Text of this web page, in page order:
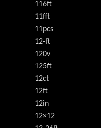
116ft
11fft
11pcs
12-ft
120v
125ft
12ct
12ft
12in
12×12